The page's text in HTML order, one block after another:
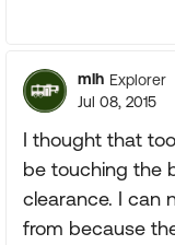
mlh Explorer
Jul 08, 2015
I thought that
be touching the
clearance. I can
from because